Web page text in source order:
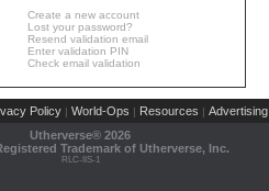
Create a new account
Lost your password?
Resend validation email
Enter validation PIN
Check email validation
Policy | World-Ops | Resources | Advertising
Utherverse® 2026
Trademark of Utherverse, Inc.
RLC-IIS-1